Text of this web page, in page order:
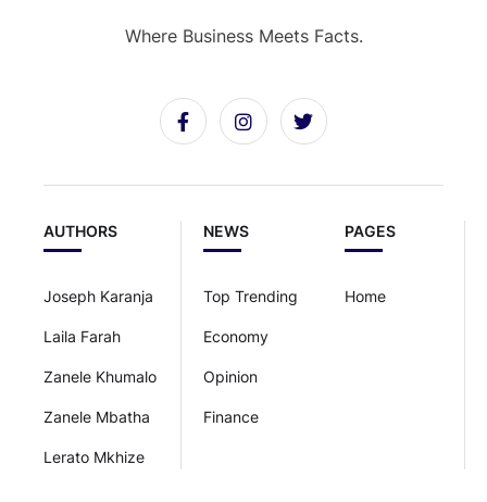
PAGES
Home
NEWS
Top Trending
Economy
Opinion
Finance
AUTHORS
Joseph Karanja
Laila Farah
Zanele Khumalo
Zanele Mbatha
Lerato Mkhize
Where Business Meets Facts.